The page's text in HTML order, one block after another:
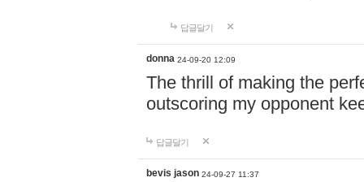
답글달기
donna 24-09-20 12:09
The thrill of making the
outscoring my opponent
답글달기
bevis jason 24-09-27 11:37